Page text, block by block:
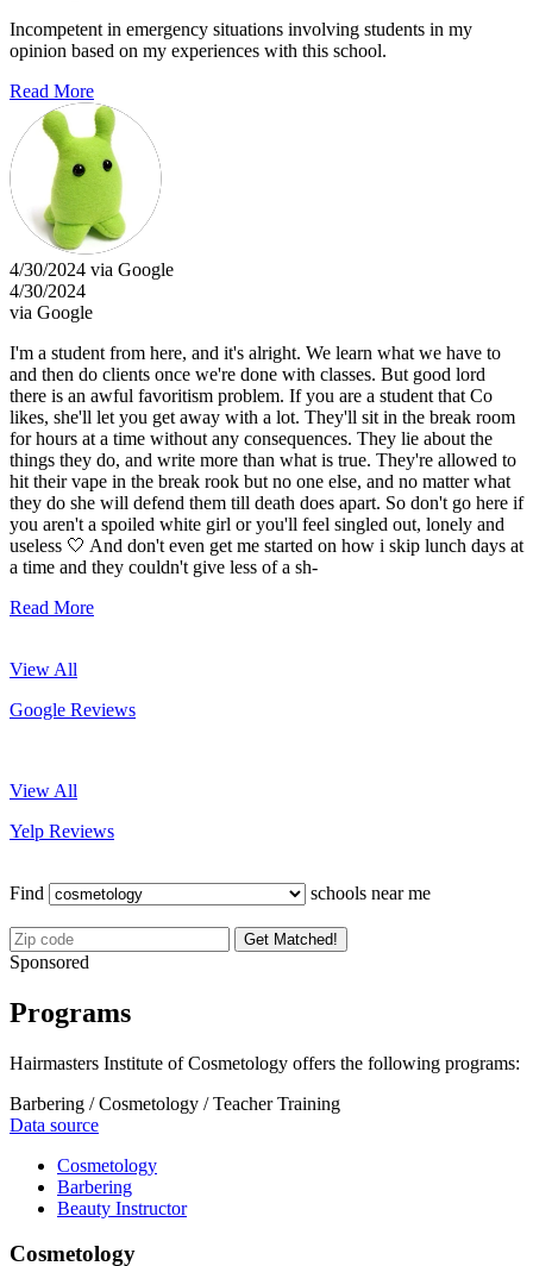
Incompetent in emergency situations involving students in my
opinion based on my experiences with this school.
Read More
4/30/2024 via Google
4/30/2024
via Google
I'm a student from here, and it's alright. We learn what we have to
and then do clients once we're done with classes. But good lord
there is an awful favoritism problem. If you are a student that Co
likes, she'll let you get away with a lot. They'll sit in the break room
for hours at a time without any consequences. They lie about the
things they do, and write more than what is true. They're allowed to
hit their vape in the break rook but no one else, and no matter what
they do she will defend them till death does apart. So don't go here if
you aren't a spoiled white girl or you'll feel singled out, lonely and
useless 🤍 And don't even get me started on how i skip lunch days at
a time and they couldn't give less of a sh-
Read More
View All
Google Reviews
View All
Yelp Reviews
Find schools near me
Get Matched!
Sponsored
Programs
Hairmasters Institute of Cosmetology offers the following programs:
Barbering / Cosmetology / Teacher Training
Data source
Cosmetology
Barbering
Beauty Instructor
Cosmetology